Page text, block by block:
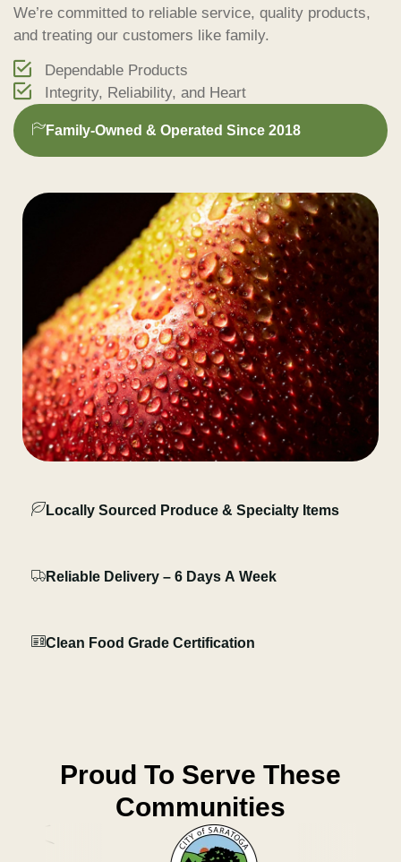
We’re committed to reliable service, quality products,
and treating our customers like family.
Dependable Products
Integrity, Reliability, and Heart
Family-Owned & Operated Since 2018
Locally Sourced Produce & Specialty Items
Reliable Delivery – 6 Days A Week
Clean Food Grade Certification
Proud To Serve These
Communities